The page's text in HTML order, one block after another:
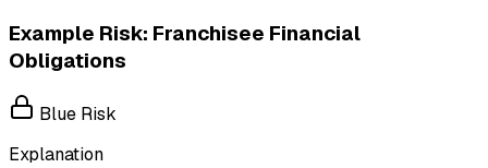
Example Risk: Franchisee Financial
Obligations
Blue Risk
Explanation